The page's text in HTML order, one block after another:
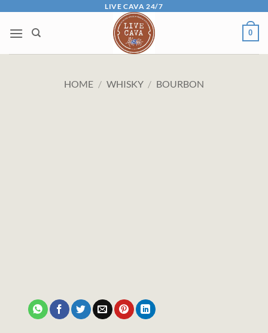
content
LIVE CAVA 24/7
0
HOME / WHISKY / BOURBON